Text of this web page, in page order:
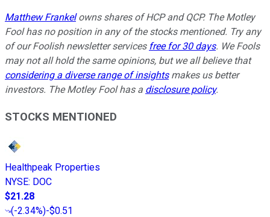
Matthew Frankelowns shares of HCP and QCP. The Motley
Fool has no position in any of the stocks mentioned. Try any
of our Foolish newsletter services free for 30 days. We Fools
may not all hold the same opinions, but we all believe that
considering a diverse range of insightsmakes us better
investors. The Motley Fool has a disclosure policy.
STOCKS MENTIONED
Healthpeak Properties
NYSE: DOC
$21.28
(-2.34%)-$0.51